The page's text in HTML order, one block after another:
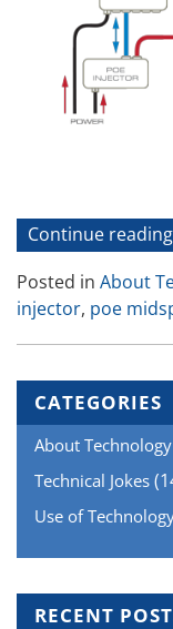
Continue reading
Posted in About
injector, poe
CATEGORIES
About Technology
Technical Jokes
Use of
RECENT